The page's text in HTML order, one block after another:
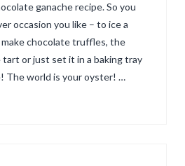
ganache recipe. So you
occasion you like – to ice a
make chocolate truffles, the
tart or just set it in a baking tray
The world is your oyster! …